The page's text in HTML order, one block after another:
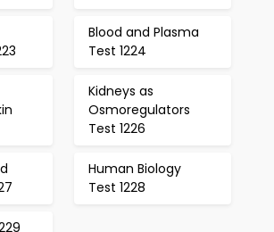
Blood and Plasma
Test 1224
Kidneys as
Osmoregulators
Test 1226
Human Biology
Test 1228